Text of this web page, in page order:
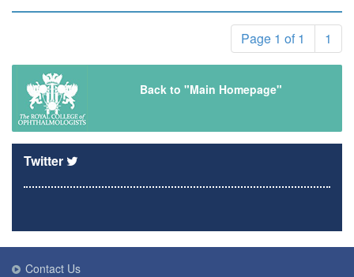
Page 1 of 1 1
Back to "Main Homepage"
Twitter
Contact Us